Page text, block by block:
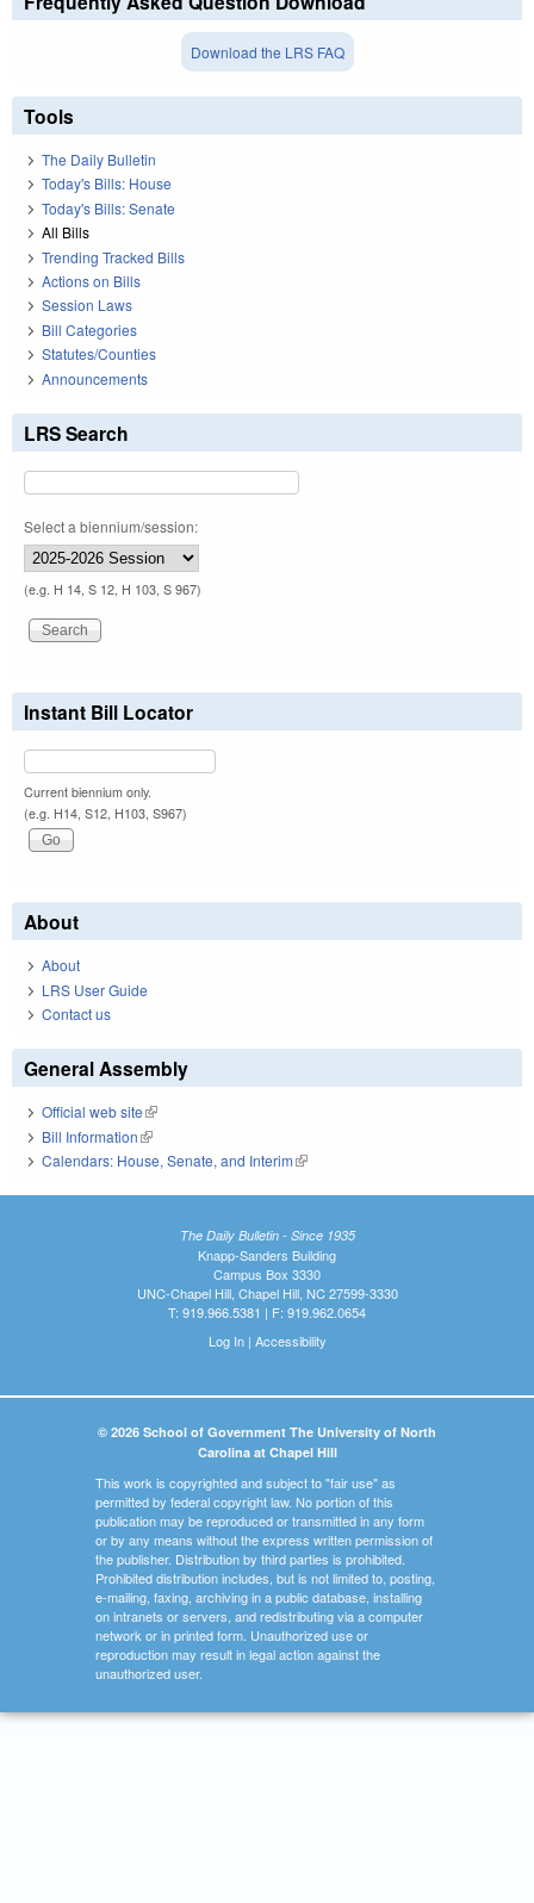
Download the LRS FAQ
Tools
The Daily Bulletin
Today's Bills: House
Today's Bills: Senate
All Bills
Trending Tracked Bills
Actions on Bills
Session Laws
Bill Categories
Statutes/Counties
Announcements
LRS Search
Select a biennium/session:
(e.g. H 14, S 12, H 103, S 967)
Instant Bill Locator
Current biennium only.
(e.g. H14, S12, H103, S967)
About
About
LRS User Guide
Contact us
General Assembly
Official web site(link is external)
Bill Information(link is external)
Calendars: House, Senate, and Interim(link is external)
The Daily Bulletin - Since 1935
Knapp-Sanders Building
Campus Box 3330
UNC-Chapel Hill, Chapel Hill, NC 27599-3330
T: 919.966.5381 | F: 919.962.0654
Log In| Accessibility
© 2026 School of Government The University of North
Carolina at Chapel Hill
This work is copyrighted and subject to "fair use" as
permitted by federal copyright law. No portion of this
publication may be reproduced or transmitted in any form
or by any means without the express written permission of
the publisher. Distribution by third parties is prohibited.
Prohibited distribution includes, but is not limited to, posting,
e-mailing, faxing, archiving in a public database, installing
on intranets or servers, and redistributing via a computer
network or in printed form. Unauthorized use or
reproduction may result in legal action against the
unauthorized user.